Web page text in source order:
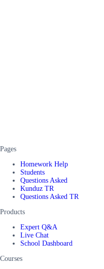
Pages
Homework Help
Students
Questions Asked
Kunduz TR
Questions Asked TR
Products
Expert Q&A
Live Chat
School Dashboard
Courses